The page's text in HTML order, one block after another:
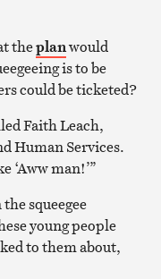
theplanwould
is to be
could be ticketed?
Faith Leach,
Human Services.
‘Aww man!’”
squeegee
young people
to them about,